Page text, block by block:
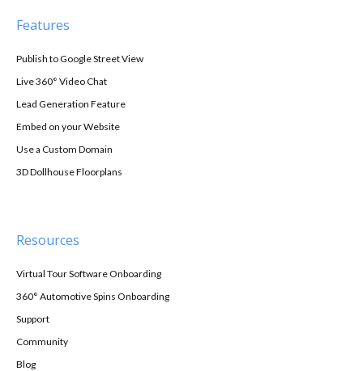
Features
Publish to Google Street View
Live 360° Video Chat
Lead Generation Feature
Embed on your Website
Use a Custom Domain
3D Dollhouse Floorplans
Resources
Virtual Tour Software Onboarding
360° Automotive Spins Onboarding
Support
Community
Blog